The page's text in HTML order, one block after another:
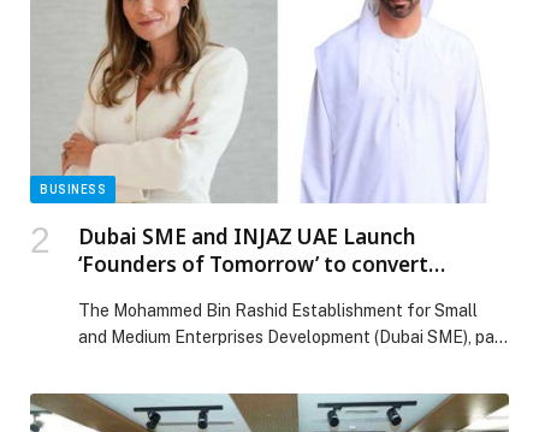
empowering SMEs with the financial tools they need to
[…] The post NEO PAY and Wio Bank Collaborate to
Launch PoS Lending Solution for Merchants across the
UAE appeared first on Web-Release.
BUSINESS
Dubai SME and INJAZ UAE Launch
‘Founders of Tomorrow’ to convert
scalable Emirati enterprises
The Mohammed Bin Rashid Establishment for Small
and Medium Enterprises Development (Dubai SME), part
(DET), has launched Founders of Tomorrow, a
transformational sustainable national programme